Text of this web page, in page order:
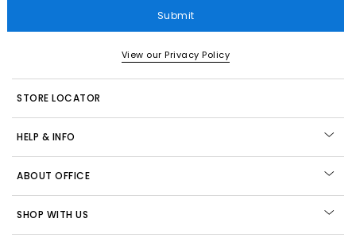
Submit
View our Privacy Policy
STORE LOCATOR
HELP & INFO
ABOUT OFFICE
SHOP WITH US